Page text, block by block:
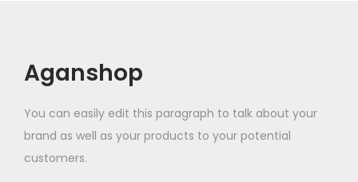
Aganshop
You can easily edit this paragraph to talk about your
brand as well as your products to your potential
customers.